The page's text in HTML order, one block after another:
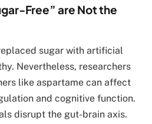
Free” are Not the
sugar with artificial
Nevertheless, researchers
like aspartame can affect
and cognitive function.
disrupt the gut-brain axis.